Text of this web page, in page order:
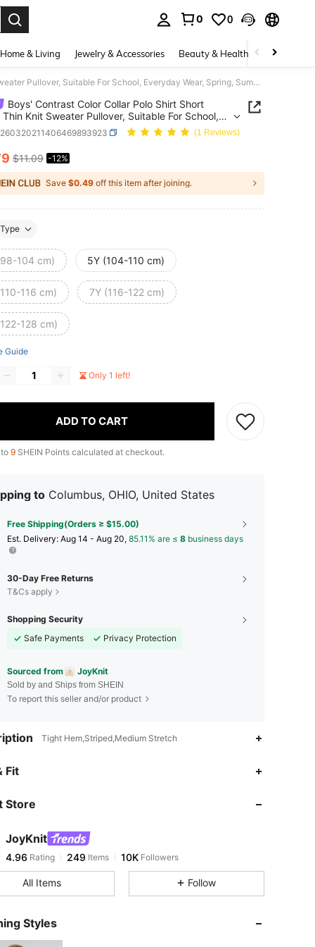
0 0
Home & Living Jewelry & Accessories Beauty & Health Baby &
Boys' Contrast Color Collar Polo Shirt Short Sleeve Thin Knit Sweater Pullover, Suitable For School, Everyday Wear, Spring, Summer, Autumn
Boys' Contrast Color Collar Polo Shirt Short
Thin Knit Sweater Pullover, Suitable For School,
Wear, Spring, Summer, Autumn
(1 Reviews)
AND AVAILABILITY
$11.09 -12%
Save $0.49 off this item after joining.
Type
104 cm) 5Y (104-110 cm)
116 cm) 7Y (116-122 cm)
128 cm)
Guide
Only 1 left!
ADD TO CART
9 SHEIN Points calculated at checkout.
to Columbus, OHIO, United States
Free Shipping(Orders ≥ $15.00)
​Est. Delivery: Aug 14 - Aug 20, 85.11% are ≤ 8 business days
30-Day Free Returns
T&Cs apply
Shopping Security
Safe Payments
Privacy Protection
Sourced from JoyKnit
Sold by and Ships from SHEIN
To report this seller and/or product
Tight Hem,Striped,Medium Stretch
Fit
Store
JoyKnit
4.96
4.96 Rating 249Items
a***n paid1 day ago
4.96
4.96
All Items Follow
Styles